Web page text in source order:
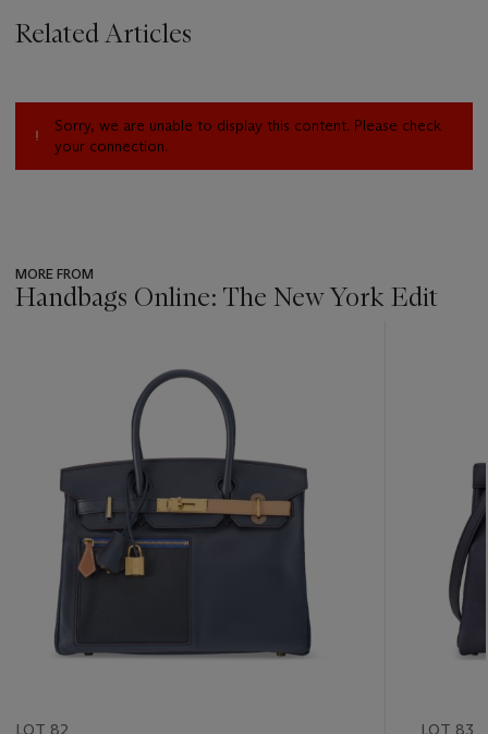
Related Articles
Sorry, we are unable to display this content. Please check
your connection.
MORE FROM
Handbags Online: The New York Edit
item_current_of_total_txt
LOT 82 LOT 83